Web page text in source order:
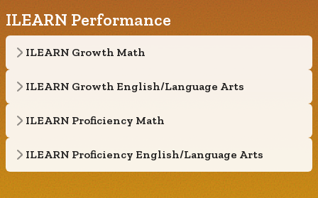
ILEARN Performance
ILEARN Growth Math
ILEARN Growth English/Language Arts
ILEARN Proficiency Math
ILEARN Proficiency English/Language Arts